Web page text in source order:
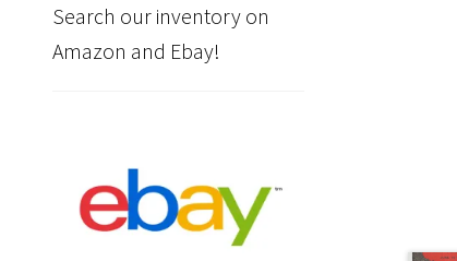
Search our inventory on
Amazon and Ebay!